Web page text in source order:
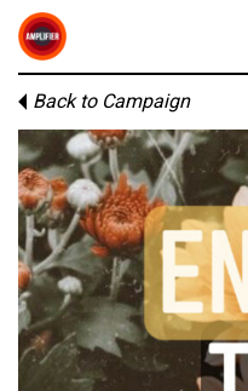
Back to Campaign